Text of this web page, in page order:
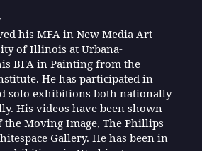
his MFA in New Media Art
of Illinois at Urbana-
BFA in Painting from the
He has participated in
solo exhibitions both nationally
His videos have been shown
the Moving Image, The Phillips
Gallery. He has been in